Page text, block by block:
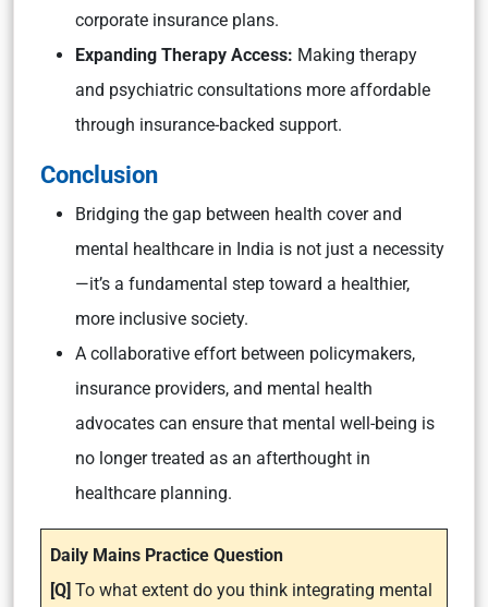
corporate insurance plans.
Expanding Therapy Access: Making therapy
and psychiatric consultations more affordable
through insurance-backed support.
Conclusion
Bridging the gap between health cover and
mental healthcare in India is not just a necessity
—it’s a fundamental step toward a healthier,
more inclusive society.
A collaborative effort between policymakers,
insurance providers, and mental health
advocates can ensure that mental well-being is
no longer treated as an afterthought in
healthcare planning.
Daily Mains Practice Question
[Q] To what extent do you think integrating mental